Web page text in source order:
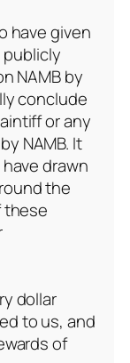
have given
NAMB by
conclude
or any
NAMB. It
drawn
the
these
dollar
to us, and
of